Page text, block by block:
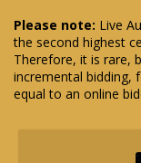
Please note: Live
the second highest
Therefore, it is rare,
incremental bidding,
equal to an online